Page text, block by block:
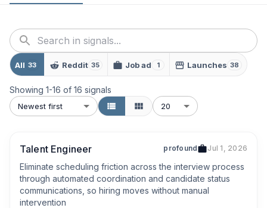
All 33 Reddit 35 Job ad 1 Launches 38
Showing 1-16 of 16 signals
Newest first 20
Talent Engineer profound Jul 1, 2026
Eliminate scheduling friction across the interview process
through automated coordination and candidate status
communications, so hiring moves without manual
intervention